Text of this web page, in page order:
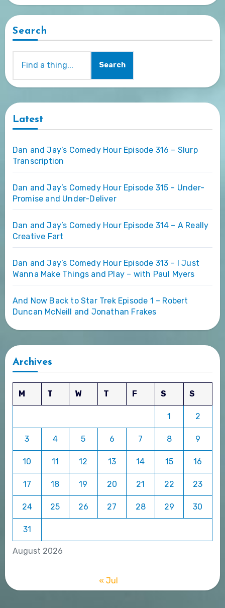
Search
Search
Latest
Dan and Jay’s Comedy Hour Episode 316 – Slurp
Transcription
Dan and Jay’s Comedy Hour Episode 315 – Under-
Promise and Under-Deliver
Dan and Jay’s Comedy Hour Episode 314 – A Really
Creative Fart
Dan and Jay’s Comedy Hour Episode 313 – I Just
Wanna Make Things and Play – with Paul Myers
And Now Back to Star Trek Episode 1 – Robert
Duncan McNeill and Jonathan Frakes
Archives
August 2026
M T W T F S S
1 2
3 4 5 6 7 8 9
10 11 12 13 14 15 16
17 18 19 20 21 22 23
24 25 26 27 28 29 30
31
« Jul